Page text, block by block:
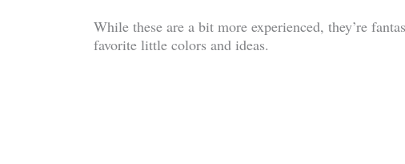
While these are a bit more experienced, they’re
favorite little colors and ideas.